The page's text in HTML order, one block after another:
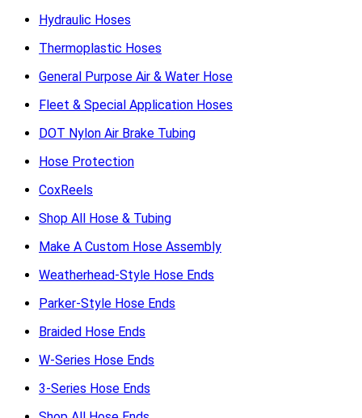
Hydraulic Hoses
Thermoplastic Hoses
General Purpose Air & Water Hose
Fleet & Special Application Hoses
DOT Nylon Air Brake Tubing
Hose Protection
CoxReels
Shop All Hose & Tubing
Make A Custom Hose Assembly
Weatherhead-Style Hose Ends
Parker-Style Hose Ends
Braided Hose Ends
W-Series Hose Ends
3-Series Hose Ends